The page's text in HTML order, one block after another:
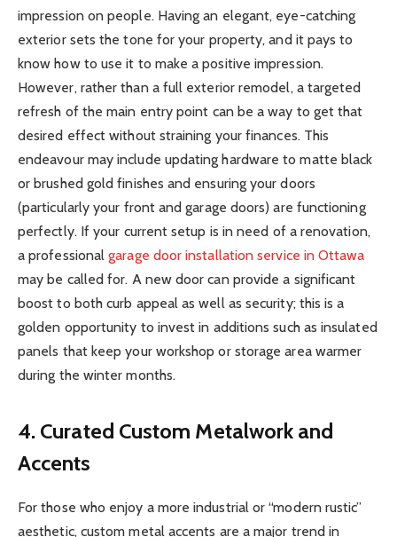
impression on people. Having an elegant, eye-catching
exterior sets the tone for your property, and it pays to
know how to use it to make a positive impression.
However, rather than a full exterior remodel, a targeted
refresh of the main entry point can be a way to get that
desired effect without straining your finances. This
endeavour may include updating hardware to matte black
or brushed gold finishes and ensuring your doors
(particularly your front and garage doors) are functioning
perfectly. If your current setup is in need of a renovation,
a professionalgarage door installation service in Ottawa
may be called for. A new door can provide a significant
boost to both curb appeal as well as security; this is a
golden opportunity to invest in additions such as insulated
panels that keep your workshop or storage area warmer
during the winter months.
4. Curated Custom Metalwork and
Accents
For those who enjoy a more industrial or “modern rustic”
aesthetic, custom metal accents are a major trend in